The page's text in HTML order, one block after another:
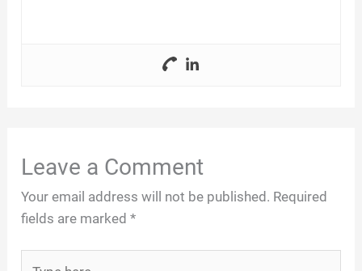
Leave a Comment
Your email address will not be published. Required
fields are marked*